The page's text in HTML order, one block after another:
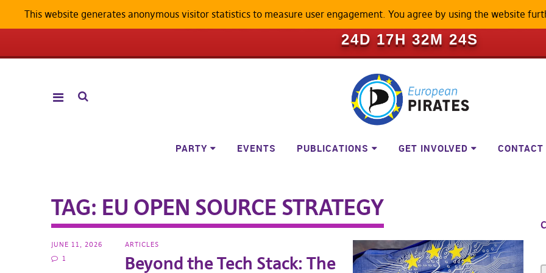
ANDROID WILL BECOME A LOCKED-DOWN
24D 17H 32M 24S
PARTY EVENTS PUBLICATIONS GET INVOLVED CONTACT
TAG: EU OPEN SOURCE STRATEGY
JUNE 11, 2026
1
ARTICLES
Beyond the Tech Stack: The
This website generates anonymous visitor statistics to measure user engagement. You agree by using the website